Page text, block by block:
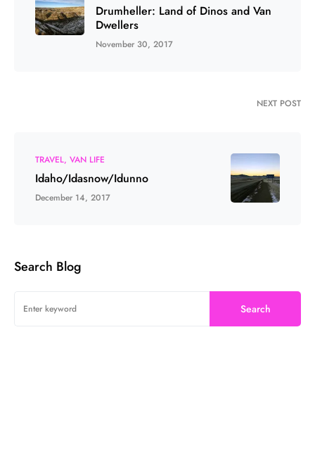
Drumheller: Land of Dinos and Van
Dwellers
November 30, 2017
NEXT POST
TRAVEL VAN LIFE
Idaho/Idasnow/Idunno
December 14, 2017
Search Blog
Search